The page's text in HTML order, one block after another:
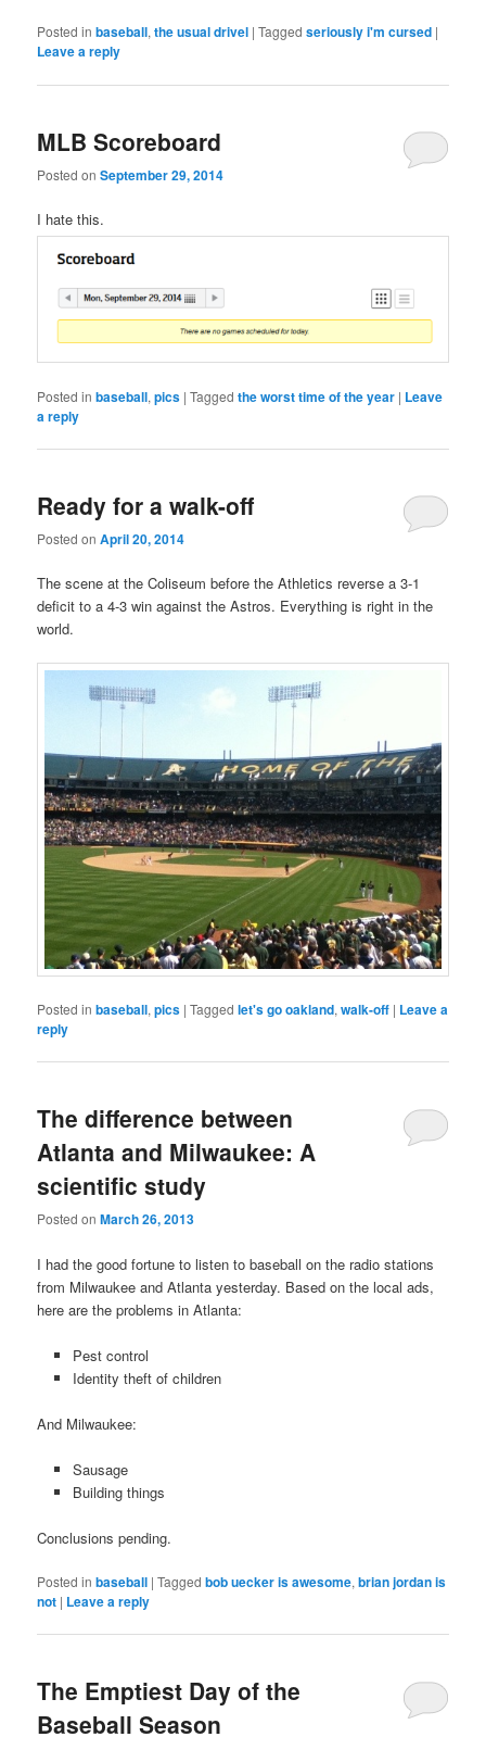
Posted in baseball,the usual drivel |Tagged seriously i'm cursed |
Leave a reply
MLB Scoreboard
Posted onSeptember 29, 2014
I hate this.
Posted in baseball,pics |Tagged the worst time of the year | Leave
a reply
Ready for a walk-off
Posted onApril 20, 2014
The scene at the Coliseum before the Athletics reverse a 3-1
deficit to a 4-3 win against the Astros. Everything is right in the
world.
Posted in baseball,pics |Tagged let's go oakland,walk-off | Leave a
reply
The difference between
Atlanta and Milwaukee: A
scientific study
Posted onMarch 26, 2013
I had the good fortune to listen to baseball on the radio stations
from Milwaukee and Atlanta yesterday. Based on the local ads,
here are the problems in Atlanta:
Pest control
Identity theft of children
And Milwaukee:
Sausage
Building things
Conclusions pending.
Posted in baseball |Tagged bob uecker is awesome,brian jordan is
not | Leave a reply
The Emptiest Day of the
Baseball Season